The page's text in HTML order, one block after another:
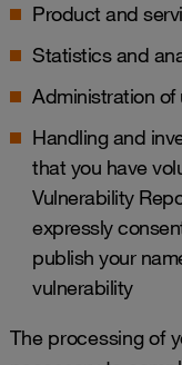
Product and
Statistics and
Administration
Handling and
that you have
Vulnerability
expressly
publish your
vulnerability
The processing of